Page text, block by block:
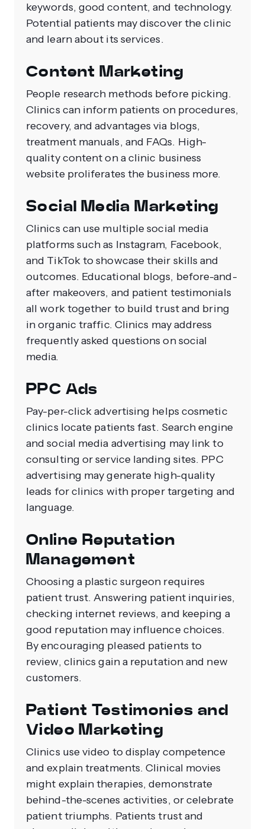
keywords, good content, and technology.
Potential patients may discover the clinic
and learn about its services.
Content Marketing
People research methods before picking.
Clinics can inform patients on procedures,
recovery, and advantages via blogs,
treatment manuals, and FAQs. High-
quality content on a clinic business
website proliferates the business more.
Social Media Marketing
Clinics can use multiple social media
platforms such as Instagram, Facebook,
and TikTok to showcase their skills and
outcomes. Educational blogs, before-and-
after makeovers, and patient testimonials
all work together to build trust and bring
in organic traffic. Clinics may address
frequently asked questions on social
media.
PPC Ads
Pay-per-click advertising helps cosmetic
clinics locate patients fast. Search engine
and social media advertising may link to
consulting or service landing sites. PPC
advertising may generate high-quality
leads for clinics with proper targeting and
language.
Online Reputation
Management
Choosing a plastic surgeon requires
patient trust. Answering patient inquiries,
checking internet reviews, and keeping a
good reputation may influence choices.
By encouraging pleased patients to
review, clinics gain a reputation and new
customers.
Patient Testimonies and
Video Marketing
Clinics use video to display competence
and explain treatments. Clinical movies
might explain therapies, demonstrate
behind-the-scenes activities, or celebrate
patient triumphs. Patients trust and